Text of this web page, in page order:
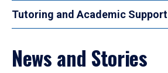
Tutoring and Academic Support
News and Stories